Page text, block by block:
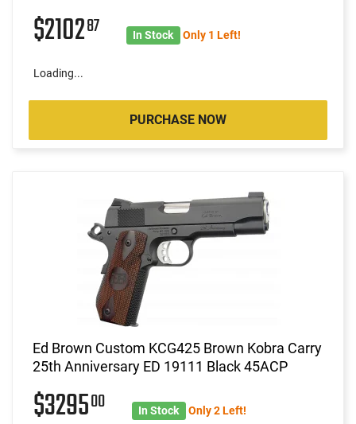
$210287 In Stock Only 1 Left!
Loading...
PURCHASE NOW
Ed Brown Custom KCG425 Brown Kobra Carry
25th Anniversary ED 19111 Black 45ACP
$329500 In Stock Only 2 Left!